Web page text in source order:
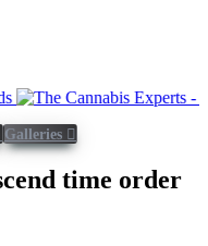
Galleries
time order